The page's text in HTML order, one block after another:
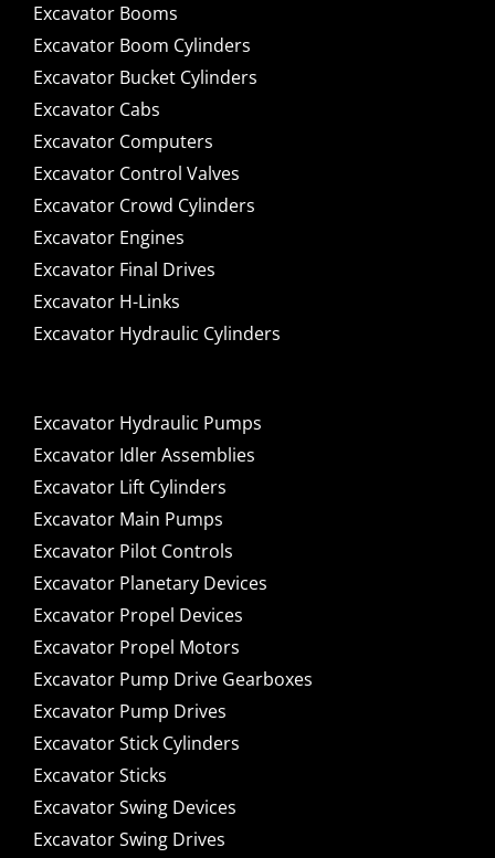
Excavator Booms
Excavator Boom Cylinders
Excavator Bucket Cylinders
Excavator Cabs
Excavator Computers
Excavator Control Valves
Excavator Crowd Cylinders
Excavator Engines
Excavator Final Drives
Excavator H-Links
Excavator Hydraulic Cylinders
Excavator Hydraulic Pumps
Excavator Idler Assemblies
Excavator Lift Cylinders
Excavator Main Pumps
Excavator Pilot Controls
Excavator Planetary Devices
Excavator Propel Devices
Excavator Propel Motors
Excavator Pump Drive Gearboxes
Excavator Pump Drives
Excavator Stick Cylinders
Excavator Sticks
Excavator Swing Devices
Excavator Swing Drives